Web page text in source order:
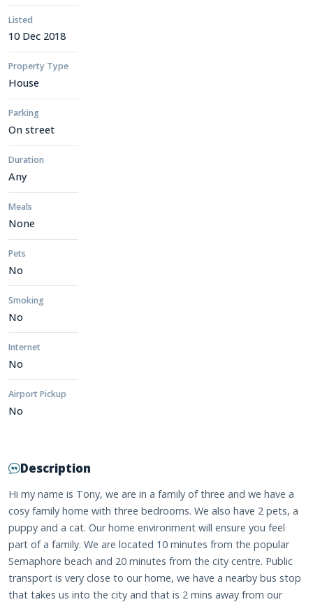
Listed
10 Dec 2018
Property Type
House
Parking
On street
Duration
Any
Meals
None
Pets
No
Smoking
No
Internet
No
Airport Pickup
No
Description
Hi my name is Tony, we are in a family of three and we have a
cosy family home with three bedrooms. We also have 2 pets, a
puppy and a cat. Our home environment will ensure you feel
part of a family. We are located 10 minutes from the popular
Semaphore beach and 20 minutes from the city centre. Public
transport is very close to our home, we have a nearby bus stop
that takes us into the city and that is 2 mins away from our